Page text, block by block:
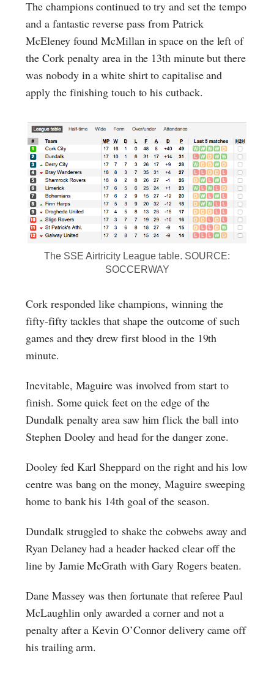
The champions continued to try and set the tempo
and a fantastic reverse pass from Patrick
McEleney found McMillan in space on the left of
the Cork penalty area in the 13th minute but there
was nobody in a white shirt to capitalise and
apply the finishing touch to his cutback.
The SSE Airtricity League table. SOURCE:
SOCCERWAY
Cork responded like champions, winning the
fifty-fifty tackles that shape the outcome of such
games and they drew first blood in the 19th
minute.
Inevitable, Maguire was involved from start to
finish. Some quick feet on the edge of the
Dundalk penalty area saw him flick the ball into
Stephen Dooley and head for the danger zone.
Dooley fed Karl Sheppard on the right and his low
centre was bang on the money, Maguire sweeping
home to bank his 14th goal of the season.
Dundalk struggled to shake the cobwebs away and
Ryan Delaney had a header hacked clear off the
line by Jamie McGrath with Gary Rogers beaten.
Dane Massey was then fortunate that referee Paul
McLaughlin only awarded a corner and not a
penalty after a Kevin O’Connor delivery came off
his trailing arm.